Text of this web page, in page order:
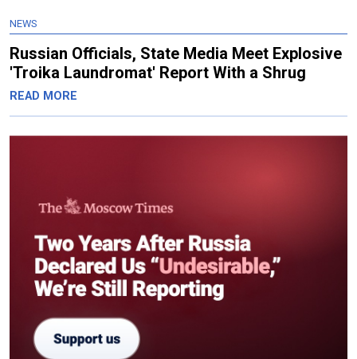
NEWS
Russian Officials, State Media Meet Explosive
'Troika Laundromat' Report With a Shrug
READ MORE